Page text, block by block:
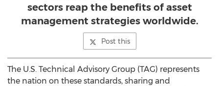
sectors reap the benefits of asset
management strategies worldwide.
Post this
The U.S. Technical Advisory Group (TAG) represents
the nation on these standards, sharing and